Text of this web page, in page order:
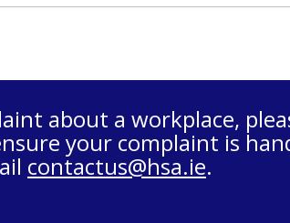
about a workplace,
your complaint is
contactus@hsa.ie.